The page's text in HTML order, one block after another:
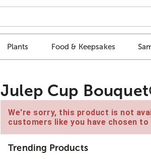
Plants Food & Keepsakes
Julep Cup
We're sorry, this product is not
customers like you have chosen
Trending Products